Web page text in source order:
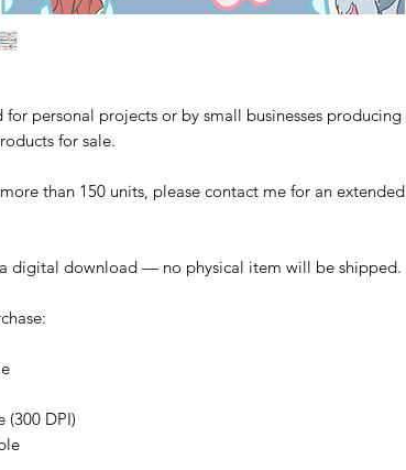
for personal projects or by small businesses producing
for sale.
than 150 units, please contact me for an extended
a digital download — no physical item will be shipped.
(300 DPI)